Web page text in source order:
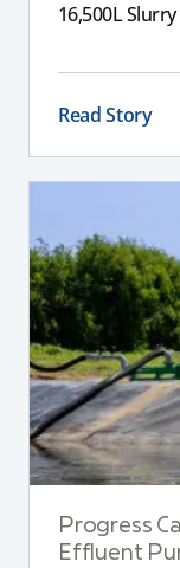
16,500L
Read Story
Progress
Effluent